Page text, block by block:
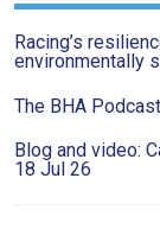
Racing’s
environmentally
The BHA
Blog and video:
18 Jul 26
quickly
as
In
meantime,